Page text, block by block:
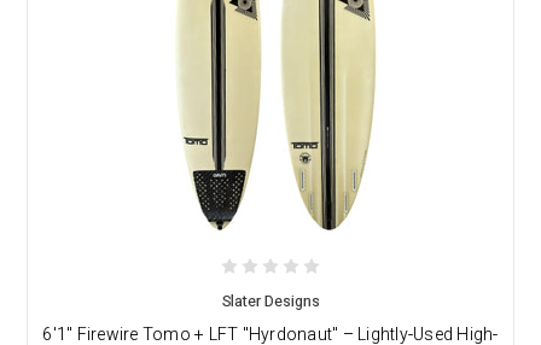
Slater Designs
6'1" Firewire Tomo + LFT "Hyrdonaut" – Lightly-Used High-